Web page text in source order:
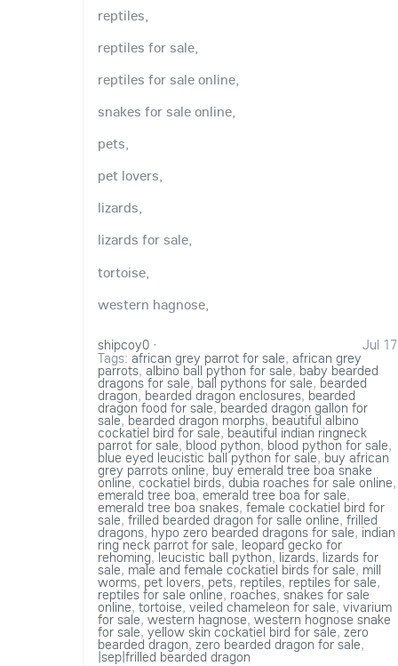
reptiles,
reptiles for sale,
reptiles for sale online,
snakes for sale online,
pets,
pet lovers,
lizards,
lizards for sale,
tortoise,
western hagnose,
shipcoy0 Jul 17
·
Tags: african grey parrot for sale, african grey
parrots, albino ball python for sale, baby bearded
dragons for sale, ball pythons for sale, bearded
dragon, bearded dragon enclosures, bearded
dragon food for sale,bearded dragon gallon for
sale, bearded dragon morphs, beautiful albino
cockatiel bird for sale, beautiful indian ringneck
parrot for sale, blood python, blood python for sale,
blue eyed leucistic ball python for sale, buy african
grey parrots online, buy emerald tree boa snake
online, cockatiel birds,dubia roaches for sale online,
emerald tree boa, emerald tree boa for sale,
emerald tree boa snakes, female cockatiel bird for
sale, frilled bearded dragon for salle online, frilled
dragons, hypo zero bearded dragons for sale, indian
ring neck parrot for sale, leopard gecko for
rehoming, leucistic ball python, lizards, lizards for
sale, male and female cockatiel birds for sale, mill
worms, pet lovers, pets, reptiles, reptiles for sale,
reptiles for sale online, roaches,snakes for sale
online, tortoise, veiled chameleon for sale, vivarium
for sale, western hagnose, western hognose snake
for sale, yellow skin cockatiel bird for sale, zero
bearded dragon, zero bearded dragon for sale,
|sep|frilled bearded dragon